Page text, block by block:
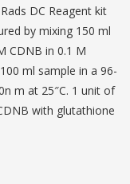
DC Reagent kit
by mixing 150 ml
CDNB in 0.1 M
ml sample in a 96-
m at 25″C. 1 unit of
with glutathione